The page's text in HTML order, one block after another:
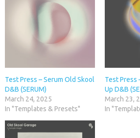
Test Press – Serum Old Skool
D&B (SERUM)
March 24, 2025
In "Templates & Presets"
Test Press
Up D&B
March 23,
In